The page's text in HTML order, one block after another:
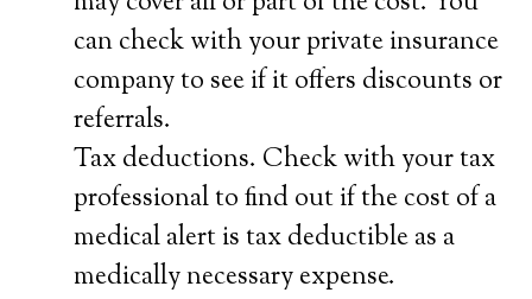
can check with your private insurance
company to see if it offers discounts or
referrals.
Tax deductions. Check with your tax
professional to find out if the cost of a
medical alert is tax deductible as a
medically necessary expense.